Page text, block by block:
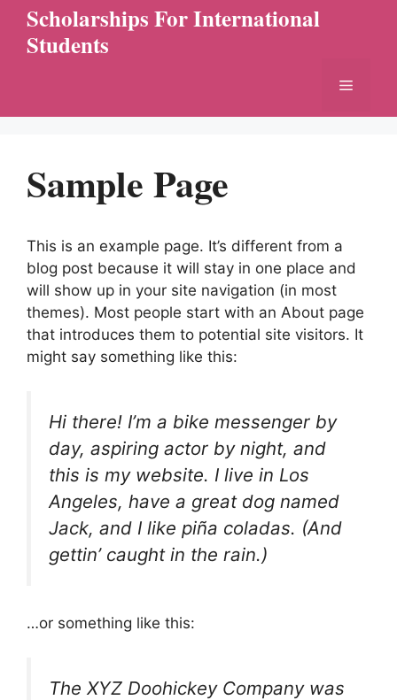
Skip
content
Scholarships For International
Students
Menu
Sample Page
This is an example page. It’s different from a
blog post because it will stay in one place and
will show up in your site navigation (in most
themes). Most people start with an About page
that introduces them to potential site visitors. It
might say something like this:
Hi there! I’m a bike messenger by
day, aspiring actor by night, and
this is my website. I live in Los
Angeles, have a great dog named
Jack, and I like piña coladas. (And
gettin’ caught in the rain.)
…or something like this:
The XYZ Doohickey Company was